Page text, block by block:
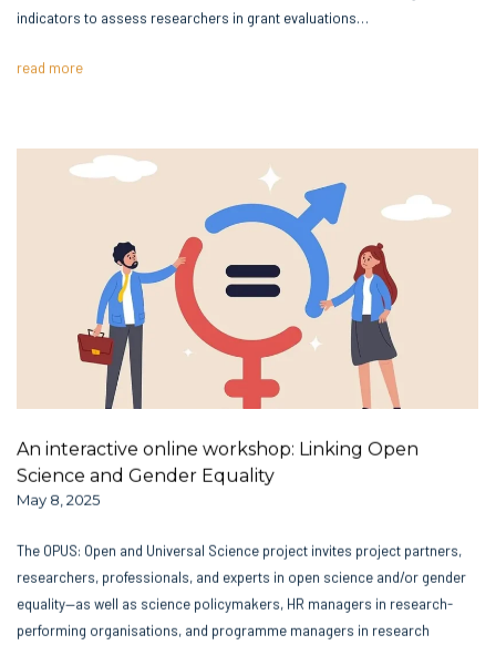
indicators to assess researchers in grant evaluations…
read more
An interactive online workshop: Linking Open
Science and Gender Equality
May 8, 2025
The OPUS: Open and Universal Science project invites project partners,
researchers, professionals, and experts in open science and/or gender
equality—as well as science policymakers, HR managers in research-
performing organisations, and programme managers in research